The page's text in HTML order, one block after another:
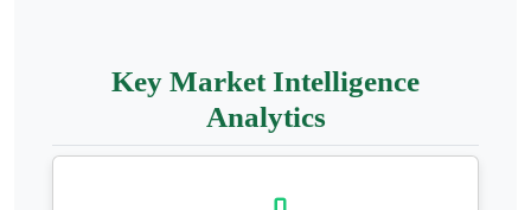
Key Market Intelligence
Analytics